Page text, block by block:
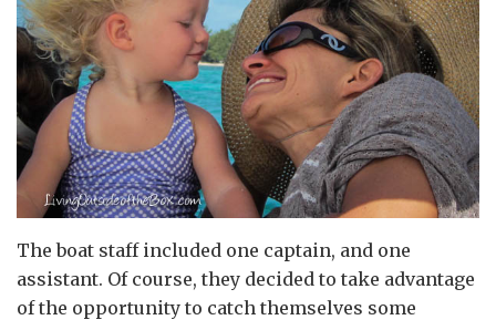
The boat staff included one captain, and one
assistant. Of course, they decided to take advantage
of the opportunity to catch themselves some